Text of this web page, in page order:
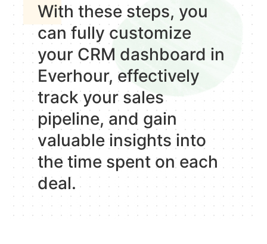
With these steps, you
can fully customize
your CRM dashboard in
Everhour, effectively
track your sales
pipeline, and gain
valuable insights into
the time spent on each
deal.